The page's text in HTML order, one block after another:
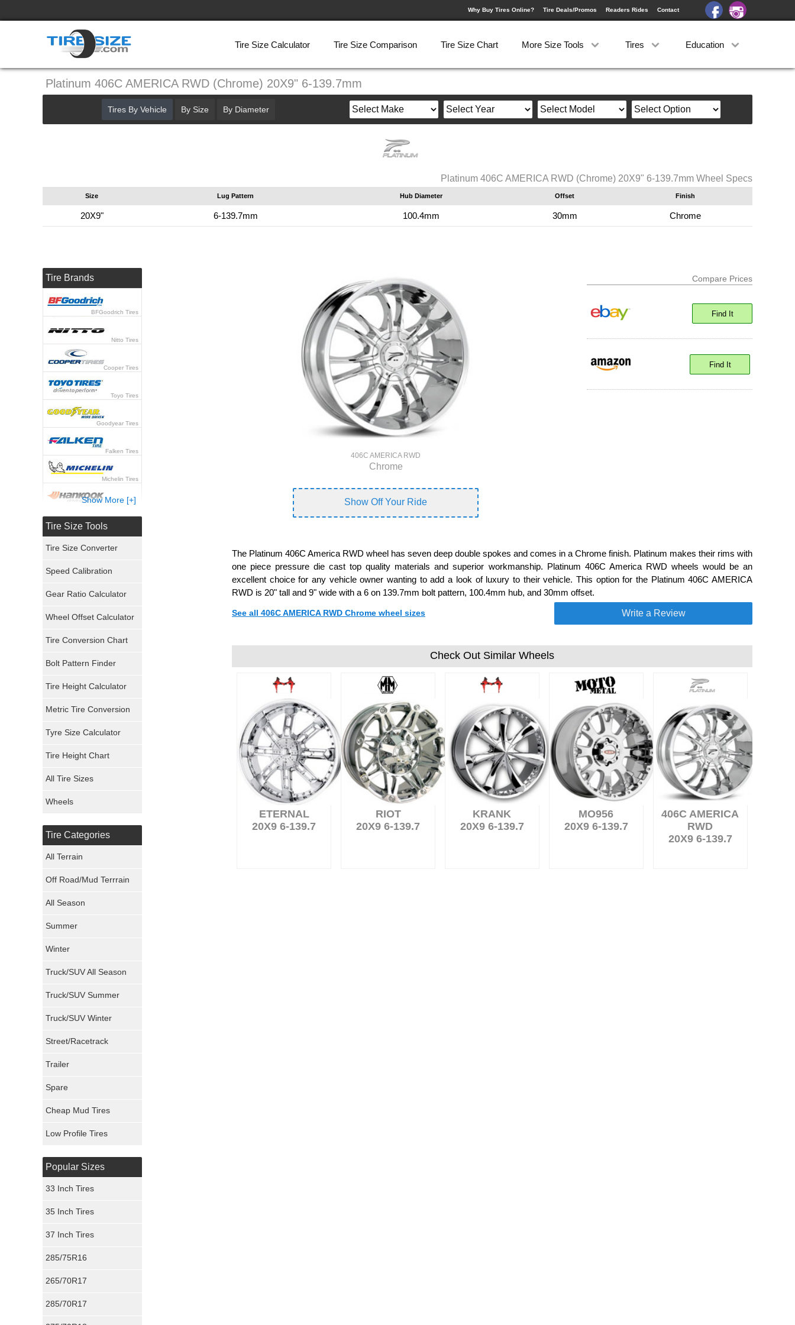
Why Buy Tires Online? Tire Deals/Promos Readers Rides Contact
Tire Size Calculator Tire Size Comparison Tire Size Chart More Size Tools Tires Education
Platinum 406C AMERICA RWD (Chrome) 20X9" 6-139.7mm
Platinum 406C AMERICA RWD (Chrome) 20X9" 6-139.7mm Wheel Specs
Size Lug Pattern Hub Diameter Offset Finish
20X9" 6-139.7mm 100.4mm 30mm Chrome
406C AMERICA RWD
Chrome
Show Off Your Ride
Compare Prices
Find It
Find It
The Platinum 406C America RWD wheel has seven deep double spokes and comes in a Chrome finish. Platinum makes their rims with
one piece pressure die cast top quality materials and superior workmanship. Platinum 406C America RWD wheels would be an
excellent choice for any vehicle owner wanting to add a look of luxury to their vehicle. This option for the Platinum 406C AMERICA
RWD is 20" tall and 9" wide with a 6 on 139.7mm bolt pattern, 100.4mm hub, and 30mm offset.
See all 406C AMERICA RWD Chrome wheel sizes Write a Review
Check Out Similar Wheels
ETERNAL
20X9 6-139.7
RIOT
20X9 6-139.7
KRANK
20X9 6-139.7
MO956
20X9 6-139.7
406C AMERICA
RWD
20X9 6-139.7
Tires By Vehicle By Size By Diameter
Tire Brands
BFGoodrich Tires
Nitto Tires
Cooper Tires
Toyo Tires
Goodyear Tires
Falken Tires
Michelin Tires
Hankook Tires
General Tires
Pirelli Tires
Mickey Thompson Tires
Continental Tires
Maxxis Tires
Show More [+]
Tire Size Tools
Tire Size Converter
Speed Calibration
Gear Ratio Calculator
Wheel Offset Calculator
Tire Conversion Chart
Bolt Pattern Finder
Tire Height Calculator
Metric Tire Conversion
Tyre Size Calculator
Tire Height Chart
All Tire Sizes
Wheels
Tire Categories
All Terrain
Off Road/Mud Terrrain
All Season
Summer
Winter
Truck/SUV All Season
Truck/SUV Summer
Truck/SUV Winter
Street/Racetrack
Trailer
Spare
Cheap Mud Tires
Low Profile Tires
Popular Sizes
33 Inch Tires
35 Inch Tires
37 Inch Tires
285/75R16
265/70R17
285/70R17